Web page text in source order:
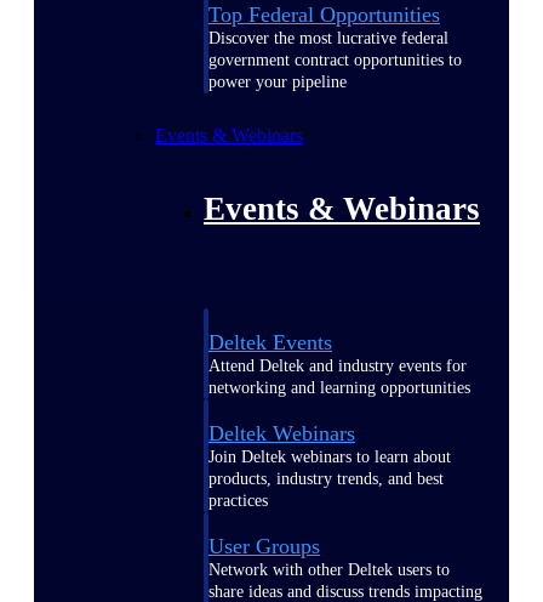
Top Federal Opportunities
Discover the most lucrative federal
government contract opportunities to
power your pipeline
Events & Webinars
Events & Webinars
Deltek Events
Attend Deltek and industry events for
networking and learning opportunities
Deltek Webinars
Join Deltek webinars to learn about
products, industry trends, and best
practices
User Groups
Network with other Deltek users to
share ideas and discuss trends impacting